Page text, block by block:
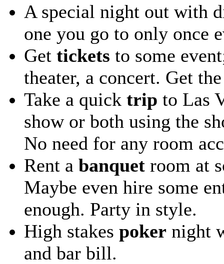
A special night out with
one you go to only once
Get tickets to some
theater, a concert. Get
Take a quick trip to Las
show or both using the
No need for any room
Rent a banquet room at
Maybe even hire some
enough. Party in style.
High stakes poker night
and bar bill.